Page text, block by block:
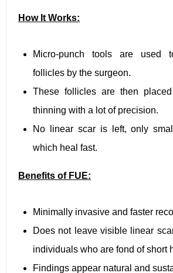
How It Works:
Micro-punch tools are used
follicles by the surgeon.
These follicles are then
thinning with a lot of precision.
No linear scar is left, only
which heal fast.
Benefits of FUE:
Minimally invasive and faster
Does not leave visible linear
individuals who are fond of short
Findings appear natural and